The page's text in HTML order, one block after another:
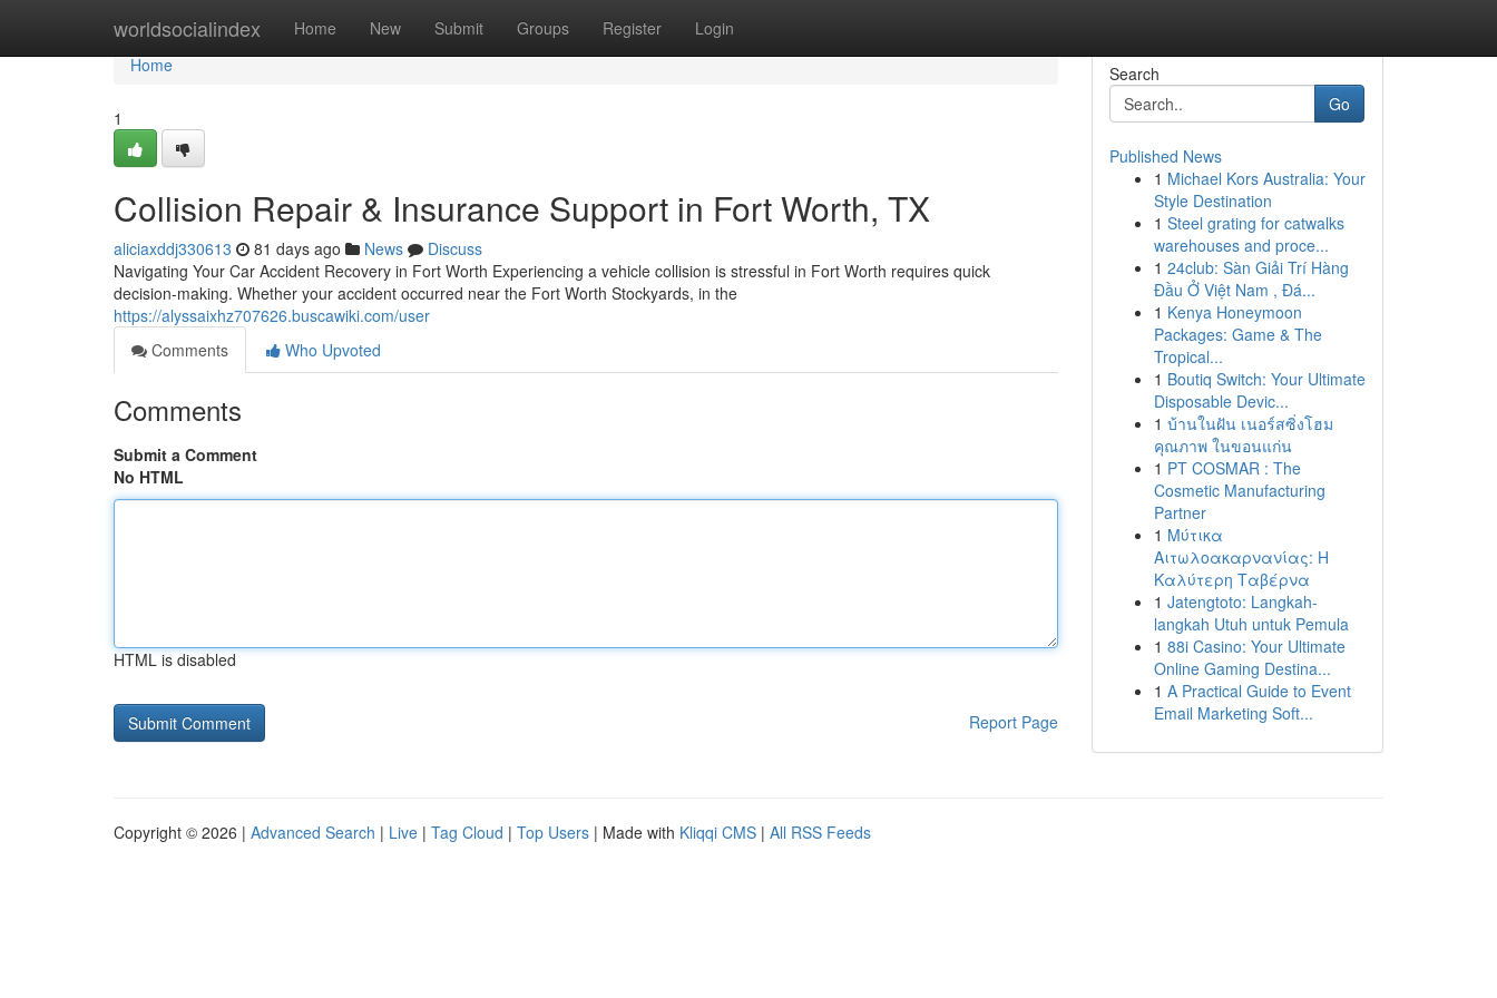
worldsocialindex Home New Submit Groups Register Login
Home
Home
1
Collision Repair & Insurance Support in Fort Worth, TX
aliciaxddj330613 81 days ago News
Discuss
Navigating Your Car Accident Recovery in Fort Worth Experiencing a vehicle collision is stressful in Fort Worth requires quick
decision-making. Whether your accident occurred near the Fort Worth Stockyards, in the
https://alyssaixhz707626.buscawiki.com/user
Comments
Who Upvoted
Comments
Submit a Comment
No HTML
HTML is disabled
Report Page
Search
Go
Published News
1 Michael Kors Australia: Your
Style Destination
1 Steel grating for catwalks
warehouses and proce...
1 24club: Sàn Giải Trí Hàng
Đầu Ở Việt Nam , Đá...
1 Kenya Honeymoon
Packages: Game & The
Tropical...
1 Boutiq Switch: Your Ultimate
Disposable Devic...
1 บ้านในฝัน เนอร์สซิ่งโฮม
คุณภาพ ในขอนแก่น
1 PT COSMAR : The
Cosmetic Manufacturing
Partner
1 Μύτικα
Αιτωλοακαρνανίας: Η
Καλύτερη Ταβέρνα
1 Jatengtoto: Langkah-
langkah Utuh untuk Pemula
1 88i Casino: Your Ultimate
Online Gaming Destina...
1 A Practical Guide to Event
Email Marketing Soft...
Copyright © 2026 | Advanced Search | Live | Tag Cloud | Top Users | Made with Kliqqi CMS | All RSS Feeds